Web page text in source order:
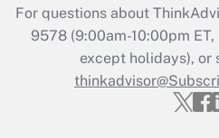
Recently Updated
Who must file
Get
For questions about
9578(9:00am-10:00pm
except holidays), or